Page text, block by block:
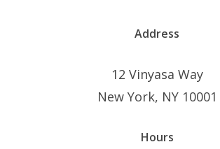
Address
12 Vinyasa Way
New York, NY 10001
Hours